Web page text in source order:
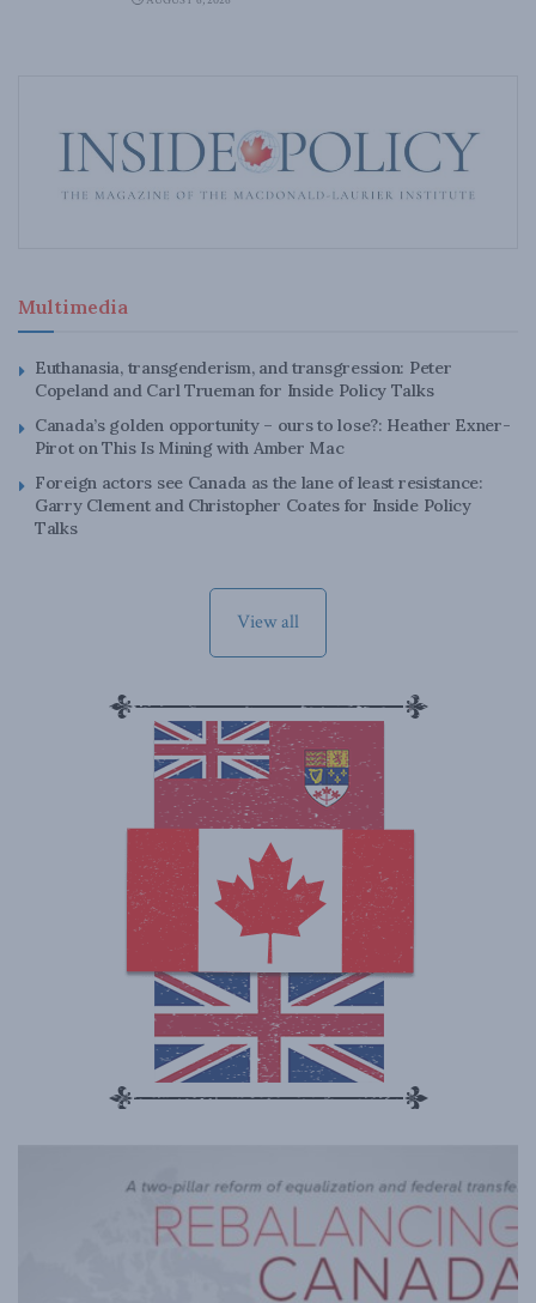
Multimedia
Euthanasia, transgenderism, and transgression: Peter
Copeland and Carl Trueman for Inside Policy Talks
Canada’s golden opportunity – ours to lose?: Heather Exner-
Pirot on This Is Mining with Amber Mac
Foreign actors see Canada as the lane of least resistance:
Garry Clement and Christopher Coates for Inside Policy
Talks
View all